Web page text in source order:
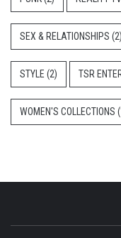
SEX & RELATIONSHIPS (2)
STYLE (2) TSR
WOMEN'S COLLECTIONS